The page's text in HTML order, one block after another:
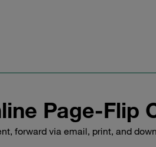
Page-Flip
forward via email, print, and